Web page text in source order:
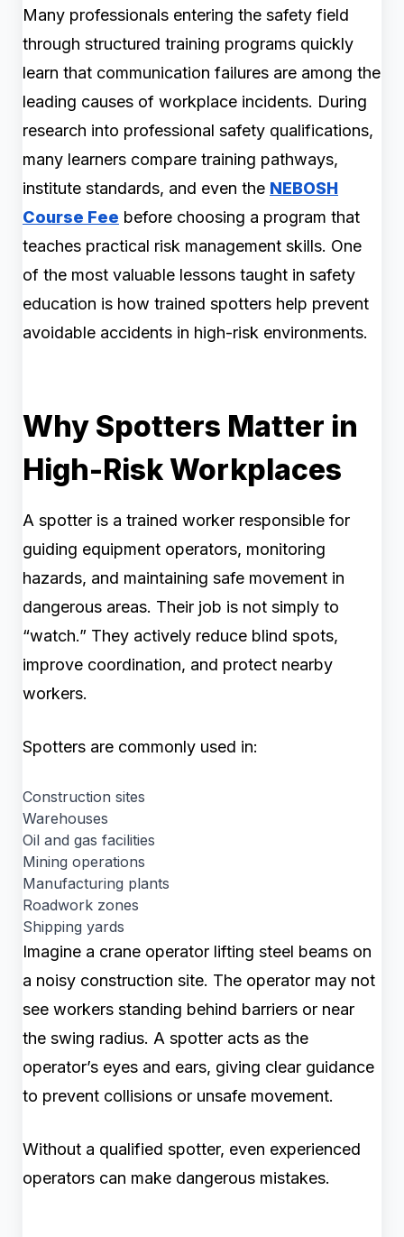
Many professionals entering the safety field
through structured training programs quickly
learn that communication failures are among the
leading causes of workplace incidents. During
research into professional safety qualifications,
many learners compare training pathways,
institute standards, and even the NEBOSH
Course Fee before choosing a program that
teaches practical risk management skills. One
of the most valuable lessons taught in safety
education is how trained spotters help prevent
avoidable accidents in high-risk environments.
Why Spotters Matter in
High-Risk Workplaces
A spotter is a trained worker responsible for
guiding equipment operators, monitoring
hazards, and maintaining safe movement in
dangerous areas. Their job is not simply to
“watch.” They actively reduce blind spots,
improve coordination, and protect nearby
workers.
Spotters are commonly used in:
Construction sites
Warehouses
Oil and gas facilities
Mining operations
Manufacturing plants
Roadwork zones
Shipping yards
Imagine a crane operator lifting steel beams on
a noisy construction site. The operator may not
see workers standing behind barriers or near
the swing radius. A spotter acts as the
operator’s eyes and ears, giving clear guidance
to prevent collisions or unsafe movement.
Without a qualified spotter, even experienced
operators can make dangerous mistakes.